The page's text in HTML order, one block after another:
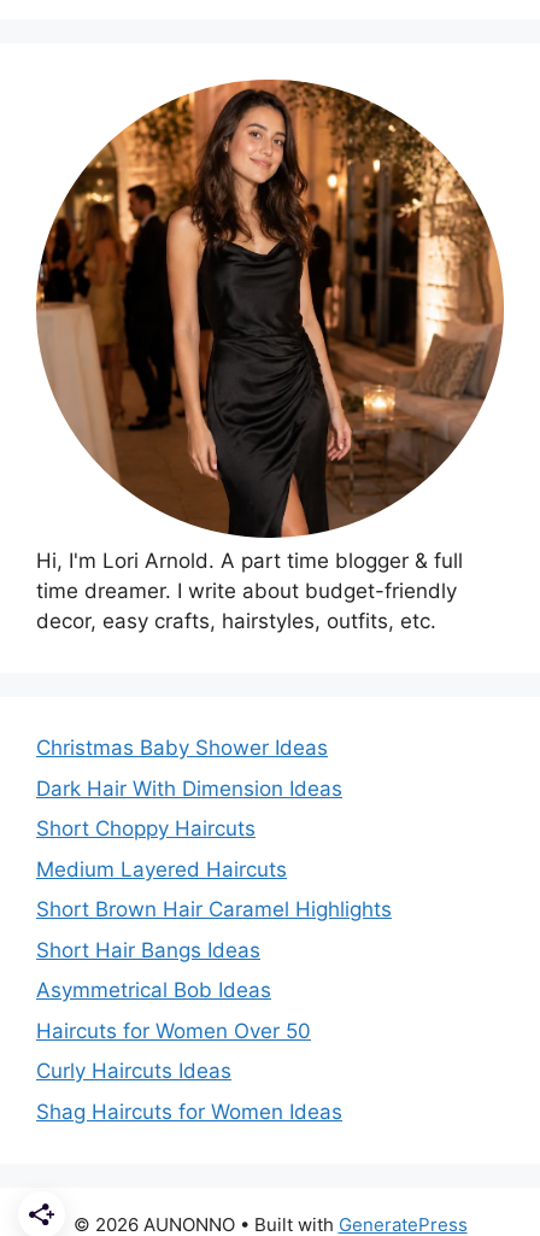
Hi, I'm Lori Arnold. A part time blogger & full
time dreamer. I write about budget-friendly
decor, easy crafts, hairstyles, outfits, etc.
Christmas Baby Shower Ideas
Dark Hair With Dimension Ideas
Short Choppy Haircuts
Medium Layered Haircuts
Short Brown Hair Caramel Highlights
Short Hair Bangs Ideas
Asymmetrical Bob Ideas
Haircuts for Women Over 50
Curly Haircuts Ideas
Shag Haircuts for Women Ideas
© 2026 AUNONNO• Built with GeneratePress